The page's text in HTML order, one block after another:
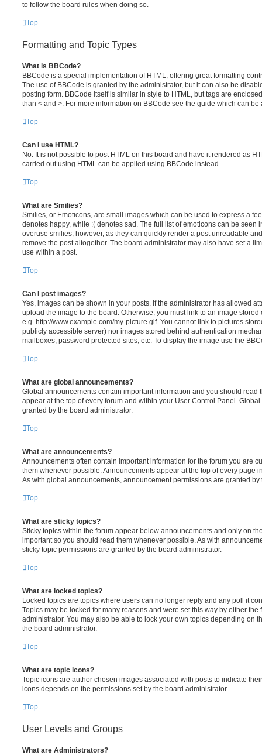
to follow the board rules when doing so.
Top
Formatting and Topic Types
What is BBCode?
BBCode is a special implementation of HTML, offering great formatting
The use of BBCode is granted by the administrator, but it can also be
posting form. BBCode itself is similar in style to HTML, but tags are
than < and >. For more information on BBCode see the guide which can
Top
Can I use HTML?
No. It is not possible to post HTML on this board and have it rendered as
carried out using HTML can be applied using BBCode instead.
Top
What are Smilies?
Smilies, or Emoticons, are small images which can be used to express a
denotes happy, while :( denotes sad. The full list of emoticons can be seen
overuse smilies, however, as they can quickly render a post unreadable
remove the post altogether. The board administrator may also have set a
use within a post.
Top
Can I post images?
Yes, images can be shown in your posts. If the administrator has allowed
upload the image to the board. Otherwise, you must link to an image
e.g. http://www.example.com/my-picture.gif. You cannot link to pictures
publicly accessible server) nor images stored behind authentication
mailboxes, password protected sites, etc. To display the image use the
Top
What are global announcements?
Global announcements contain important information and you should read
appear at the top of every forum and within your User Control Panel.
granted by the board administrator.
Top
What are announcements?
Announcements often contain important information for the forum you are
them whenever possible. Announcements appear at the top of every page
As with global announcements, announcement permissions are granted by
Top
What are sticky topics?
Sticky topics within the forum appear below announcements and only on
important so you should read them whenever possible. As with
sticky topic permissions are granted by the board administrator.
Top
What are locked topics?
Locked topics are topics where users can no longer reply and any poll it
Topics may be locked for many reasons and were set this way by either the
administrator. You may also be able to lock your own topics depending on
the board administrator.
Top
What are topic icons?
Topic icons are author chosen images associated with posts to indicate
icons depends on the permissions set by the board administrator.
Top
User Levels and Groups
What are Administrators?